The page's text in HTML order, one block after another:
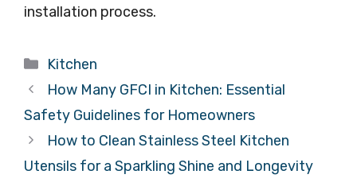
installation process.
Categories
Kitchen
How Many GFCI in Kitchen: Essential
Safety Guidelines for Homeowners
How to Clean Stainless Steel Kitchen
Utensils for a Sparkling Shine and Longevity